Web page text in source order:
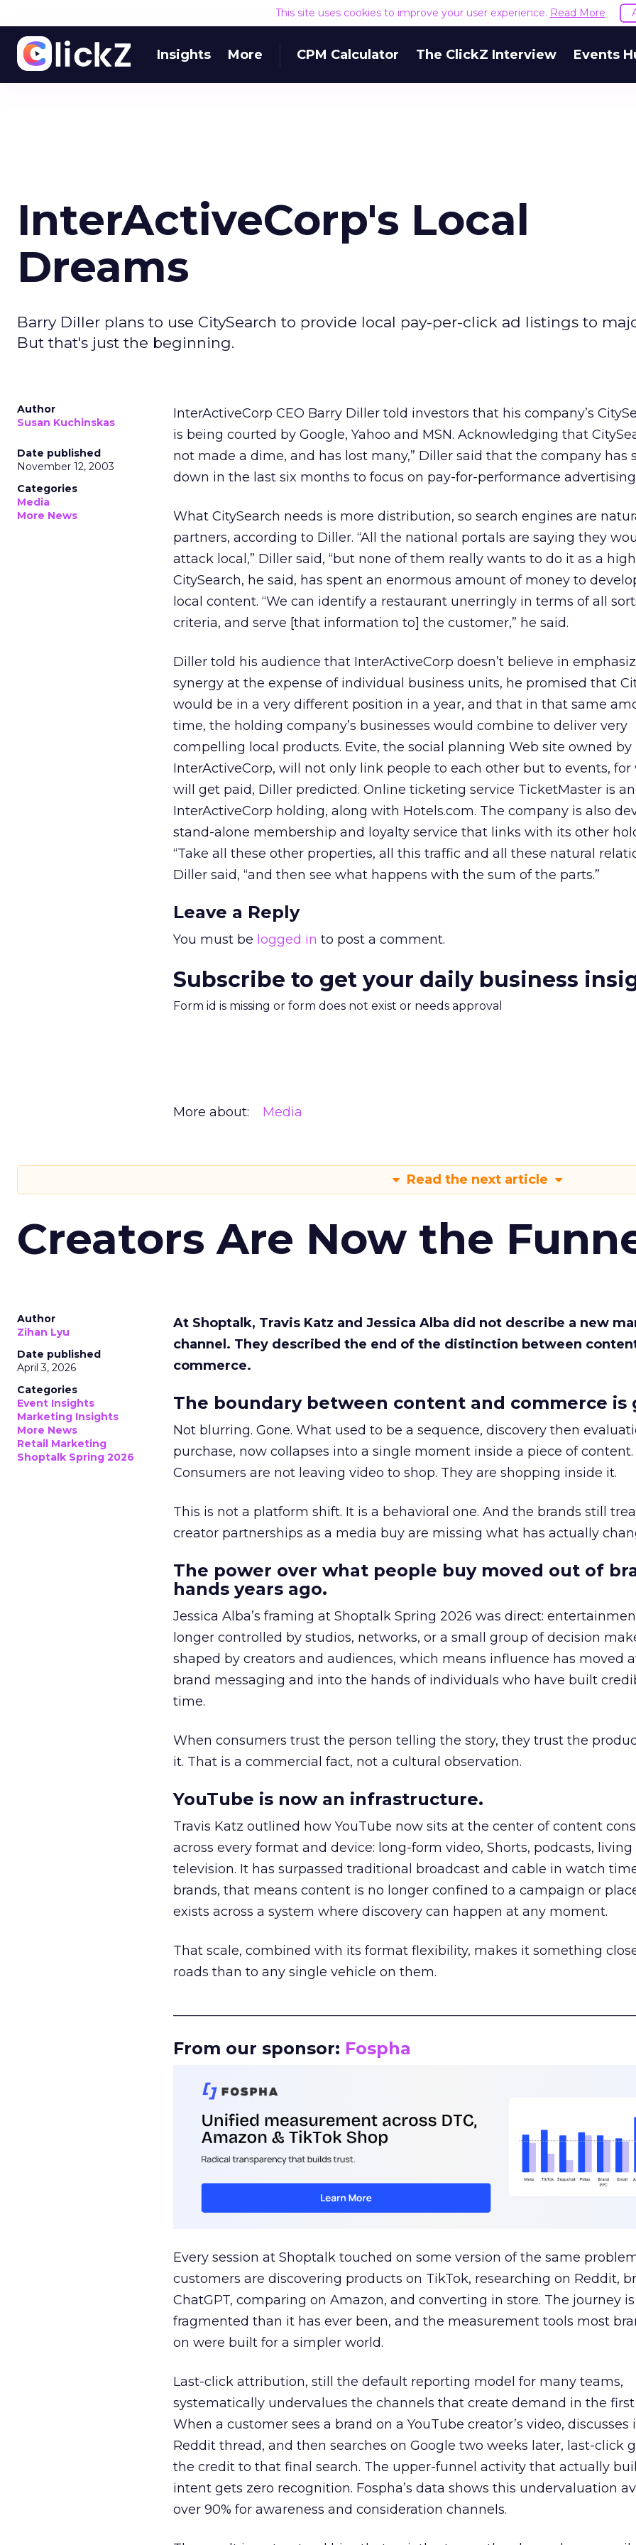
This site uses cookies to improve your user experience. Read More
Insights More CPM Calculator The ClickZ Interview Events
InterActiveCorp's Local
Dreams
Barry Diller plans to use CitySearch to provide local pay-per-click ad listings to
But that's just the beginning.
Author
Susan Kuchinskas
Date published
November 12, 2003
Categories
Media
More News
InterActiveCorp CEO Barry Diller told investors that his company’s
is being courted by Google, Yahoo and MSN. Acknowledging that
not made a dime, and has lost many,” Diller said that the company has
down in the last six months to focus on pay-for-performance
What CitySearch needs is more distribution, so search engines are
partners, according to Diller. “All the national portals are saying they
attack local,” Diller said, “but none of them really wants to do it as a high
CitySearch, he said, has spent an enormous amount of money to
local content. “We can identify a restaurant unerringly in terms of all
criteria, and serve [that information to] the customer,” he said.
Diller told his audience that InterActiveCorp doesn’t believe in
synergy at the expense of individual business units, he promised that
would be in a very different position in a year, and that in that same
time, the holding company’s businesses would combine to deliver very
compelling local products. Evite, the social planning Web site owned by
InterActiveCorp, will not only link people to each other but to events,
will get paid, Diller predicted. Online ticketing service TicketMaster is
InterActiveCorp holding, along with Hotels.com. The company is also
stand-alone membership and loyalty service that links with its other
“Take all these other properties, all this traffic and all these natural
Diller said, “and then see what happens with the sum of the parts.”
Leave a Reply
You must be logged in to post a comment.
Subscribe to get your daily business
Form id is missing or form does not exist or needs approval
More about: Media
Read the next article
Creators Are Now the
Author
Zihan Lyu
Date published
April 3, 2026
Categories
Event Insights
Marketing Insights
More News
Retail Marketing
Shoptalk Spring 2026
At Shoptalk, Travis Katz and Jessica Alba did not describe a new
channel. They described the end of the distinction between
commerce.
The boundary between content and commerce is
Not blurring. Gone. What used to be a sequence, discovery then
purchase, now collapses into a single moment inside a piece of content.
Consumers are not leaving video to shop. They are shopping inside it.
This is not a platform shift. It is a behavioral one. And the brands still
creator partnerships as a media buy are missing what has actually
The power over what people buy moved out of
hands years ago.
Jessica Alba’s framing at Shoptalk Spring 2026 was direct:
longer controlled by studios, networks, or a small group of decision
shaped by creators and audiences, which means influence has moved
brand messaging and into the hands of individuals who have built
time.
When consumers trust the person telling the story, they trust the
it. That is a commercial fact, not a cultural observation.
YouTube is now an infrastructure.
Travis Katz outlined how YouTube now sits at the center of content
across every format and device: long-form video, Shorts, podcasts, living
television. It has surpassed traditional broadcast and cable in watch
brands, that means content is no longer confined to a campaign or
exists across a system where discovery can happen at any moment.
That scale, combined with its format flexibility, makes it something
roads than to any single vehicle on them.
From our sponsor: Fospha
Every session at Shoptalk touched on some version of the same
customers are discovering products on TikTok, researching on Reddit,
ChatGPT, comparing on Amazon, and converting in store. The journey
fragmented than it has ever been, and the measurement tools most
on were built for a simpler world.
Last-click attribution, still the default reporting model for many teams,
systematically undervalues the channels that create demand in the first
When a customer sees a brand on a YouTube creator’s video, discusses
Reddit thread, and then searches on Google two weeks later, last-click
the credit to that final search. The upper-funnel activity that actually
intent gets zero recognition. Fospha’s data shows this undervaluation
over 90% for awareness and consideration channels.